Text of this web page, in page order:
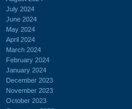
July 2024
June 2024
May 2024
April 2024
March 2024
February 2024
January 2024
December 2023
November 2023
October 2023